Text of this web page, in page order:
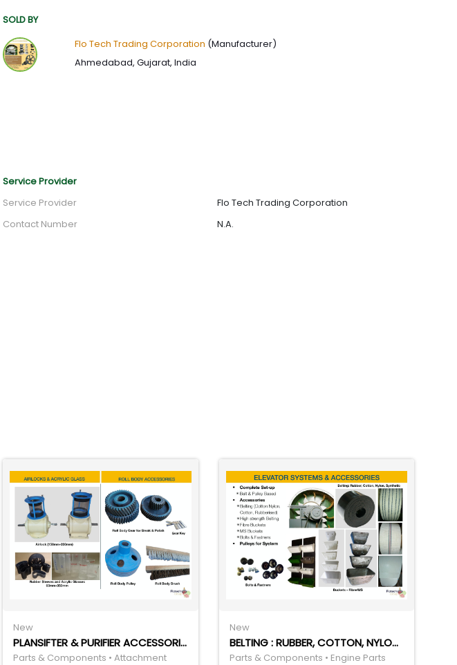
SOLD BY
Flo Tech Trading Corporation (Manufacturer)
Ahmedabad, Gujarat, India
Service Provider
Service Provider
Flo Tech Trading Corporation
Contact Number
N.A.
New
PLANSIFTER & PURIFIER ACCESSORIES
Parts & Components • Attachment
New
BELTING : RUBBER, COTTON, NYLON, SYNTHETIC
Parts & Components • Engine Parts